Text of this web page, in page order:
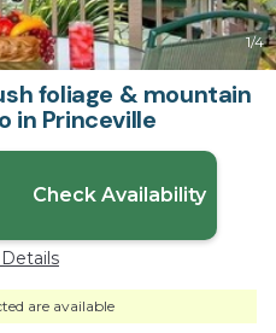
1/4
foliage & mountain
in Princeville
Check Availability
are available